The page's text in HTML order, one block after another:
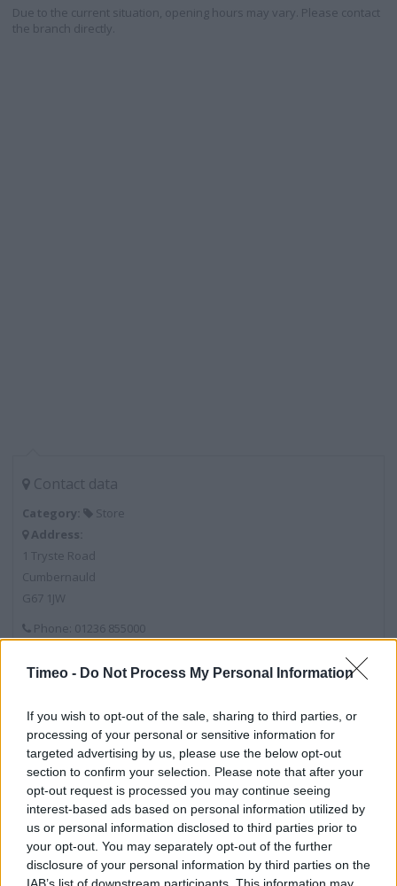
Timeo - Do Not Process My Personal Information
If you wish to opt-out of the sale, sharing to third parties, or
processing of your personal or sensitive information for
targeted advertising by us, please use the below opt-out
section to confirm your selection. Please note that after your
opt-out request is processed you may continue seeing
interest-based ads based on personal information utilized by
us or personal information disclosed to third parties prior to
your opt-out. You may separately opt-out of the further
disclosure of your personal information by third parties on the
IAB’s list of downstream participants. This information may
Due to the current situation, opening hours may vary. Please contact
the branch directly.
Contact data
Category:
Store
Address:
1 Tryste Road
Cumbernauld
G67 1JW
Phone: 01236 855000
Baby Changing
Car Park
Pharmacy
Travel Money
Click & Collect
Recycling